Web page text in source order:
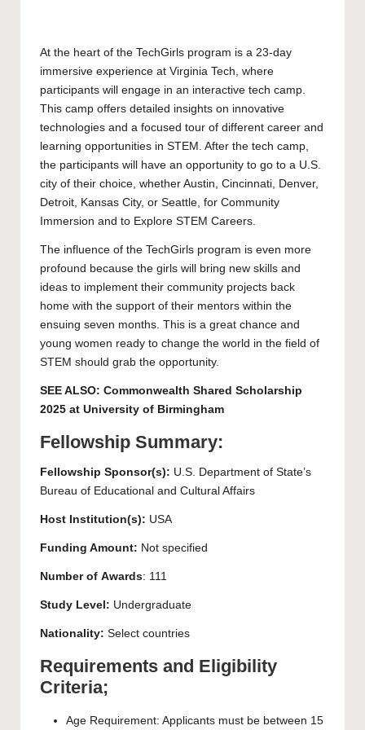
At the heart of the TechGirls program is a 23-day
immersive experience at Virginia Tech, where
participants will engage in an interactive tech camp.
This camp offers detailed insights on innovative
technologies and a focused tour of different career and
learning opportunities in STEM. After the tech camp,
the participants will have an opportunity to go to a U.S.
city of their choice, whether Austin, Cincinnati, Denver,
Detroit, Kansas City, or Seattle, for Community
Immersion and to Explore STEM Careers.
The influence of the TechGirls program is even more
profound because the girls will bring new skills and
ideas to implement their community projects back
home with the support of their mentors within the
ensuing seven months. This is a great chance and
young women ready to change the world in the field of
STEM should grab the opportunity.
SEE ALSO: Commonwealth Shared Scholarship
2025 at University of Birmingham
Fellowship Summary:
Fellowship Sponsor(s): U.S. Department of State’s
Bureau of Educational and Cultural Affairs
Host Institution(s): USA
Funding Amount: Not specified
Number of Awards: 111
Study Level: Undergraduate
Nationality: Select countries
Requirements and Eligibility
Criteria;
Age Requirement: Applicants must be between 15